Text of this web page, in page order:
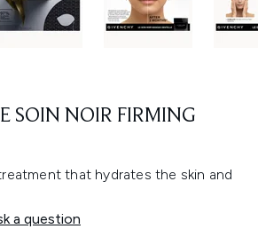
SOIN NOIR FIRMING
that hydrates the skin and
a question